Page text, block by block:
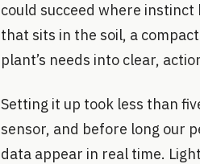
could succeed where instinct
that sits in the soil, a
plant’s needs into clear,
Setting it up took less than
sensor, and before long our
data appear in real time.